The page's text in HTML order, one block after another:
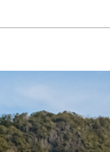
Now in Asia"/>